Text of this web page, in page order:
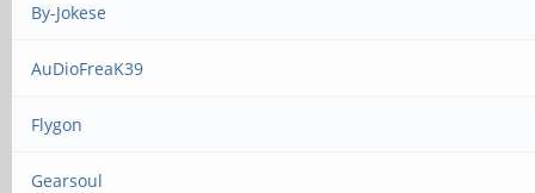
By-Jokese
AuDioFreaK39
Flygon
Gearsoul